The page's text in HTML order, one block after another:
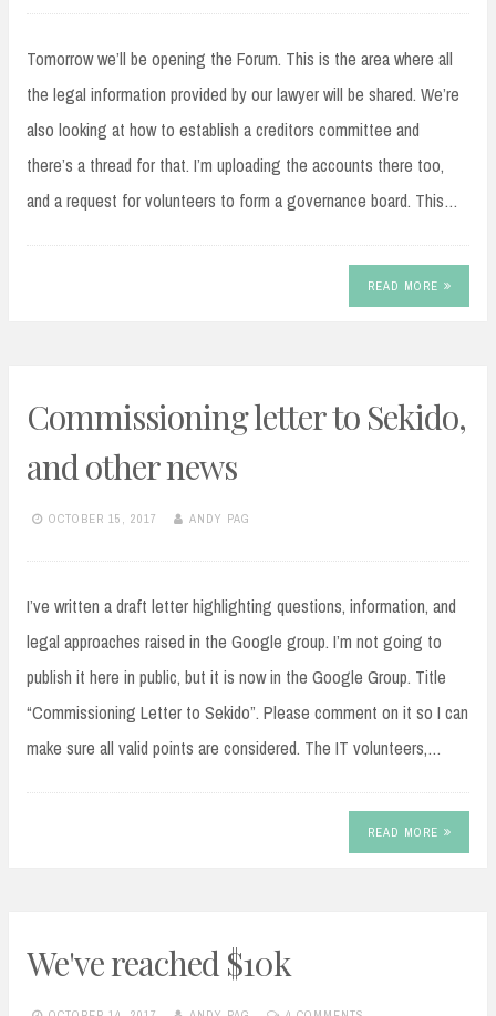
Tomorrow we’ll be opening the Forum. This is the area where all
the legal information provided by our lawyer will be shared. We’re
also looking at how to establish a creditors committee and
there’s a thread for that. I’m uploading the accounts there too,
and a request for volunteers to form a governance board. This…
READ MORE
Commissioning letter to Sekido,
and other news
OCTOBER 15, 2017 ANDY PAG
I’ve written a draft letter highlighting questions, information, and
legal approaches raised in the Google group. I’m not going to
publish it here in public, but it is now in the Google Group. Title
“Commissioning Letter to Sekido”. Please comment on it so I can
make sure all valid points are considered. The IT volunteers,…
READ MORE
We've reached $10k